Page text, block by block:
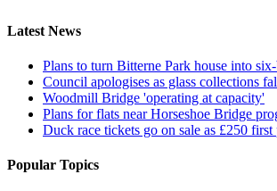
Latest News
Plans to turn Bitterne Park house into
Council apologises as glass collections
Woodmill Bridge 'operating at capacity'
Plans for flats near Horseshoe Bridge
Duck race tickets go on sale as £250 first
Popular Topics